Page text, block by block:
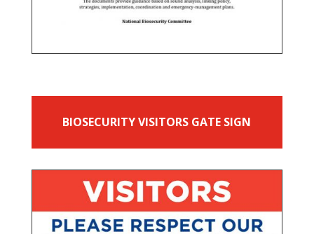
BIOSECURITY VISITORS GATE SIGN